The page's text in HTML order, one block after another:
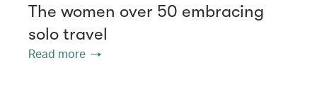
The women over 50 embracing
solo travel
Read more